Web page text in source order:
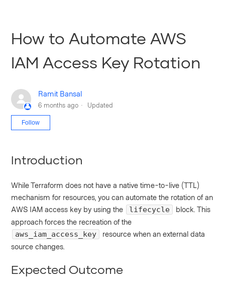
How to Automate AWS
IAM Access Key Rotation
Ramit Bansal
6 months ago Updated
Follow
Introduction
While Terraform does not have a native time-to-live (TTL)
mechanism for resources, you can automate the rotation of an
AWS IAM access key by using the
lifecycle
block. This
approach forces the recreation of the
aws_iam_access_key
resource when an external data
source changes.
Expected Outcome